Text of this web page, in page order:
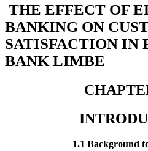
THE EFFECT OF
BANKING ON
SATISFACTION IN
BANK LIMBE
1.1 Background